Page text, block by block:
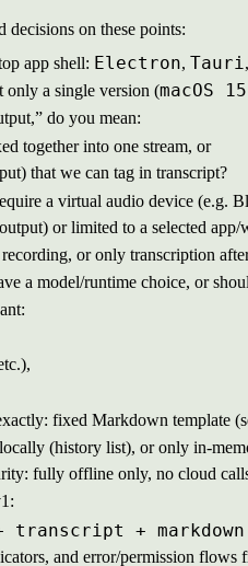
decisions on these points:
app shell: Electron, Tauri
only a single version (macOS
do you mean:
together into one stream, or
that we can tag in transcript?
a virtual audio device (e.g.
or limited to a selected
or only transcription
a model/runtime choice, or
fixed Markdown template
(history list), or only in-
fully offline only, no cloud
+ markdown
and error/permission flows